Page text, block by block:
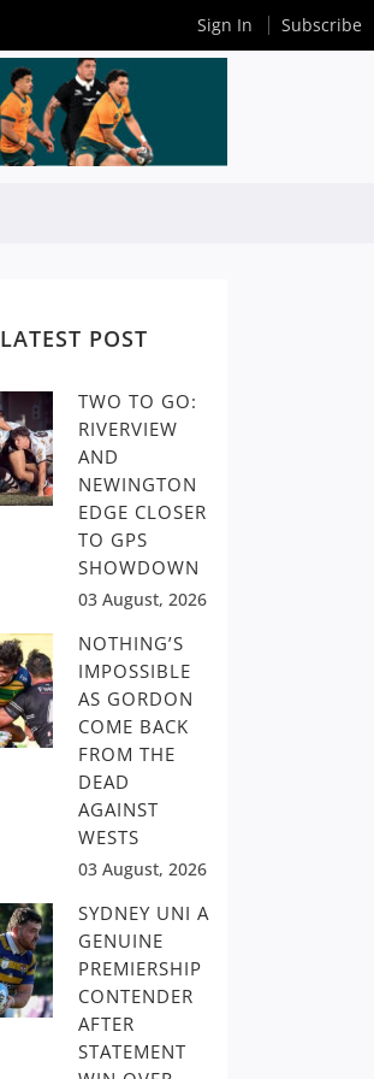
LATEST POST
TWO TO GO:
RIVERVIEW
AND
NEWINGTON
EDGE CLOSER
TO GPS
SHOWDOWN
03 August, 2026
NOTHING’S
IMPOSSIBLE
AS GORDON
COME BACK
FROM THE
DEAD
AGAINST
WESTS
03 August, 2026
SYDNEY UNI A
GENUINE
PREMIERSHIP
CONTENDER
AFTER
STATEMENT
Sign In Subscribe